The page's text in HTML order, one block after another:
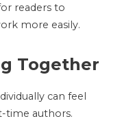
readers to
more easily.
Together
can feel
time authors.